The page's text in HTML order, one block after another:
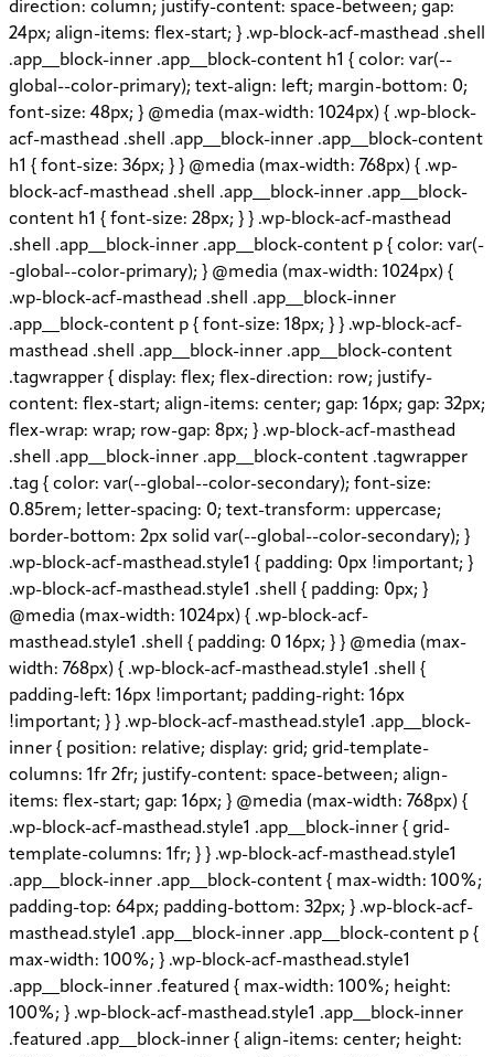
direction: column; justify-content: space-between; gap:
24px; align-items: flex-start; } .wp-block-acf-masthead .shell
.app__block-inner .app__block-content h1 { color: var(--
global--color-primary); text-align: left; margin-bottom: 0;
font-size: 48px; } @media (max-width: 1024px) { .wp-block-
acf-masthead .shell .app__block-inner .app__block-content
h1 { font-size: 36px; } } @media (max-width: 768px) { .wp-
block-acf-masthead .shell .app__block-inner .app__block-
content h1 { font-size: 28px; } } .wp-block-acf-masthead
.shell .app__block-inner .app__block-content p { color: var(-
-global--color-primary); } @media (max-width: 1024px) {
.wp-block-acf-masthead .shell .app__block-inner
.app__block-content p { font-size: 18px; } } .wp-block-acf-
masthead .shell .app__block-inner .app__block-content
.tagwrapper { display: flex; flex-direction: row; justify-
content: flex-start; align-items: center; gap: 16px; gap: 32px;
flex-wrap: wrap; row-gap: 8px; } .wp-block-acf-masthead
.shell .app__block-inner .app__block-content .tagwrapper
.tag { color: var(--global--color-secondary); font-size:
0.85rem; letter-spacing: 0; text-transform: uppercase;
border-bottom: 2px solid var(--global--color-secondary); }
.wp-block-acf-masthead.style1 { padding: 0px !important; }
.wp-block-acf-masthead.style1 .shell { padding: 0px; }
@media (max-width: 1024px) { .wp-block-acf-
masthead.style1 .shell { padding: 0 16px; } } @media (max-
width: 768px) { .wp-block-acf-masthead.style1 .shell {
padding-left: 16px !important; padding-right: 16px
!important; } } .wp-block-acf-masthead.style1 .app__block-
inner { position: relative; display: grid; grid-template-
columns: 1fr 2fr; justify-content: space-between; align-
items: flex-start; gap: 16px; } @media (max-width: 768px) {
.wp-block-acf-masthead.style1 .app__block-inner { grid-
template-columns: 1fr; } } .wp-block-acf-masthead.style1
.app__block-inner .app__block-content { max-width: 100%;
padding-top: 64px; padding-bottom: 32px; } .wp-block-acf-
masthead.style1 .app__block-inner .app__block-content p {
max-width: 100%; } .wp-block-acf-masthead.style1
.app__block-inner .featured { max-width: 100%; height:
100%; } .wp-block-acf-masthead.style1 .app__block-inner
.featured .app__block-inner { align-items: center; height: